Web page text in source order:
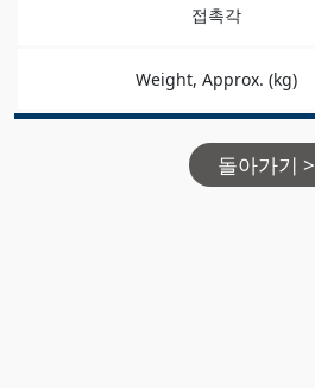
접촉각
Weight, Approx. (kg)
돌아가기 >